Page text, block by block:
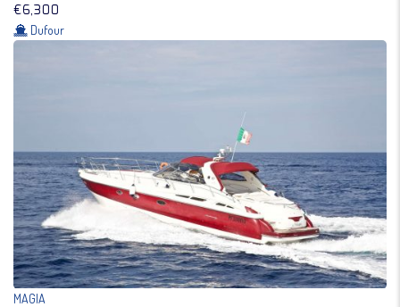
€6,300
Dufour
MAGIA